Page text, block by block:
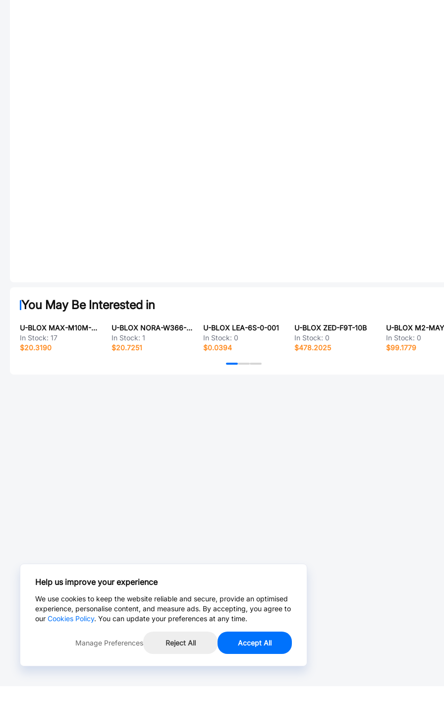
You May Be Interested in
U-BLOX MAX-M10M-00B
In Stock: 17
$20.3190
U-BLOX NORA-W366-00B
In Stock: 1
$20.7251
U-BLOX LEA-6S-0-001
In Stock: 0
$0.0394
U-BLOX ZED-F9T-10B
In Stock: 0
$478.2025
In Stock: 0
$99.1779
Help us improve your experience
We use cookies to keep the website reliable and secure, provide an optimised
experience, personalise content, and measure ads. By accepting, you agree to
our Cookies Policy. You can update your preferences at any time.
Manage Preferences Reject All Accept All